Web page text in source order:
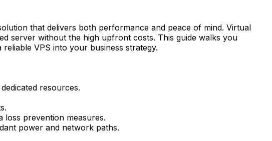
that delivers both performance and peace of mind. Virtual
server without the high upfront costs. This guide walks you
VPS into your business strategy.
resources.
loss prevention measures.
power and network paths.